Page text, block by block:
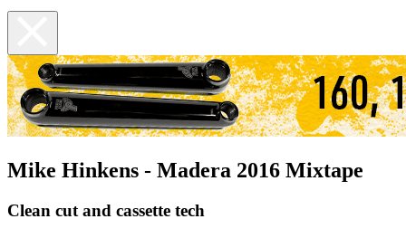
Mike Hinkens - Madera 2016 Mixtape
Clean cut and cassette tech